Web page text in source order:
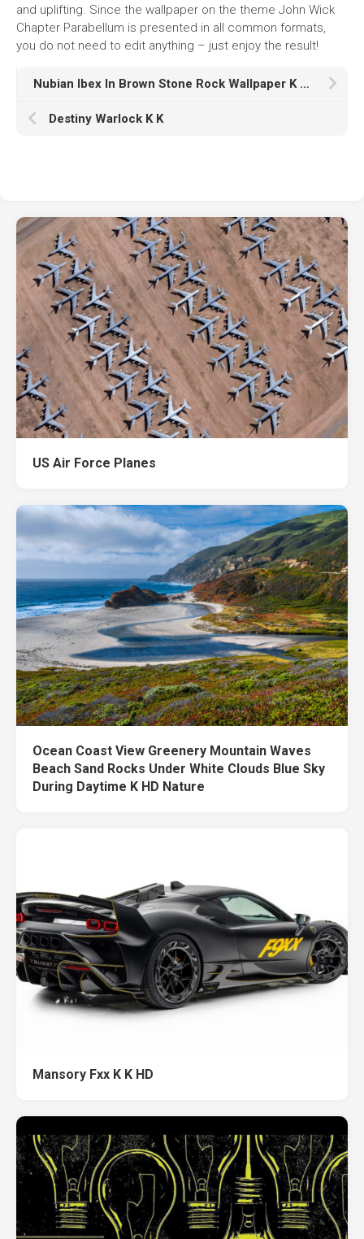
and uplifting. Since the wallpaper on the theme John Wick
Chapter Parabellum is presented in all common formats,
you do not need to edit anything – just enjoy the result!
Nubian Ibex In Brown Stone Rock Wallpaper K HD Animals
Destiny Warlock K K
US Air Force Planes
Ocean Coast View Greenery Mountain Waves
Beach Sand Rocks Under White Clouds Blue Sky
During Daytime K HD Nature
Mansory Fxx K K HD